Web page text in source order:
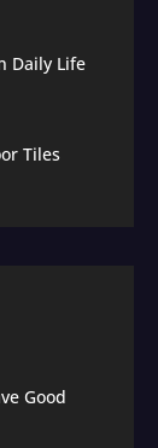
Daily Life
Tiles
Good